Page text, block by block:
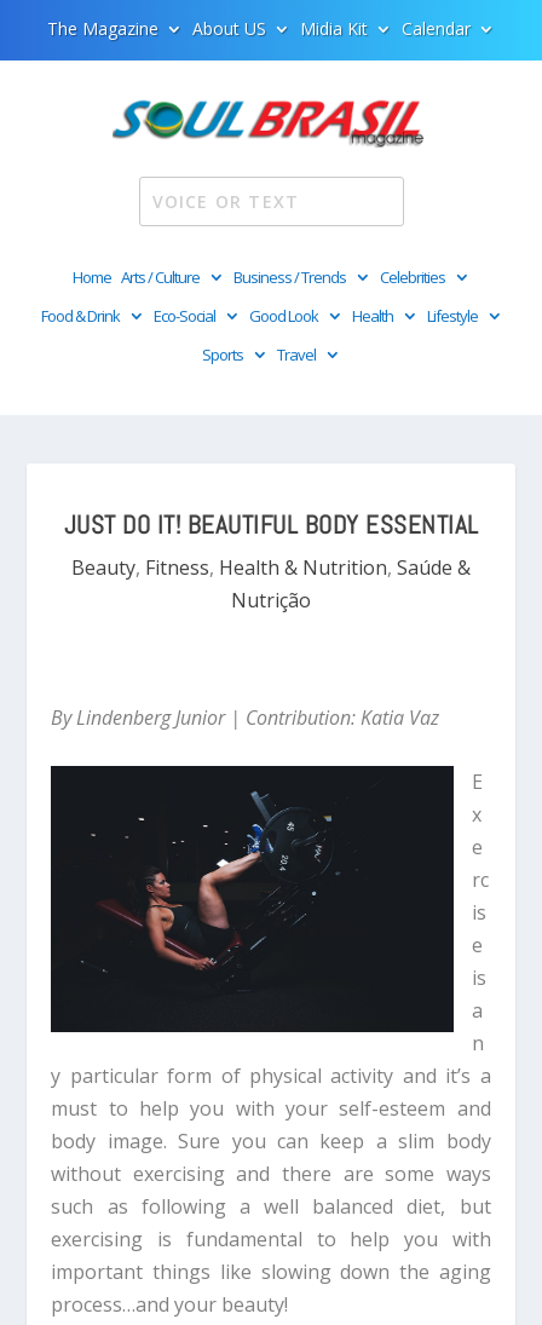
The Magazine About US Midia Kit Calendar
Home Arts / Culture Business / Trends
Celebrities
Food & Drink
Eco-Social Good Look Health
Lifestyle
Sports
Travel
JUST DO IT! BEAUTIFUL BODY ESSENTIAL
Beauty, Fitness, Health & Nutrition, Saúde &
Nutrição
By Lindenberg Junior | Contribution: Katia Vaz
E
x
e
rc
is
e
is
a
n
y particular form of physical activity and it’s a
must to help you with your self-esteem and
body image. Sure you can keep a slim body
without exercising and there are some ways
such as following a well balanced diet, but
exercising is fundamental to help you with
important things like slowing down the aging
process…and your beauty!